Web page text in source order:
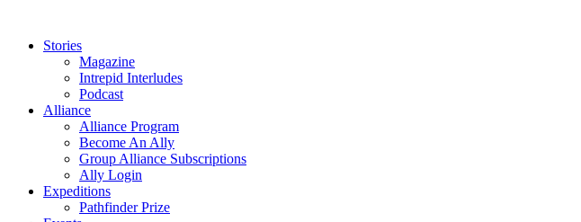
Stories
Magazine
Intrepid Interludes
Podcast
Alliance
Alliance Program
Become An Ally
Group Alliance Subscriptions
Ally Login
Expeditions
Pathfinder Prize